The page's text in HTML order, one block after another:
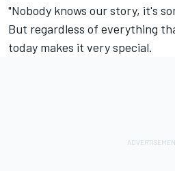
"Nobody knows our story, it's
But regardless of everything
today makes it very special.